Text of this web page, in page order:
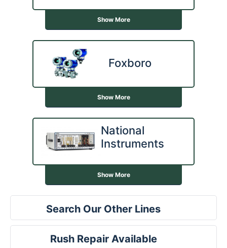
Show More
Foxboro
Show More
National
Instruments
Show More
Search Our Other Lines
Rush Repair Available